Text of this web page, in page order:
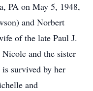
PA on May 5, 1948,
and Norbert
of the late Paul J.
and the sister
survived by her
and